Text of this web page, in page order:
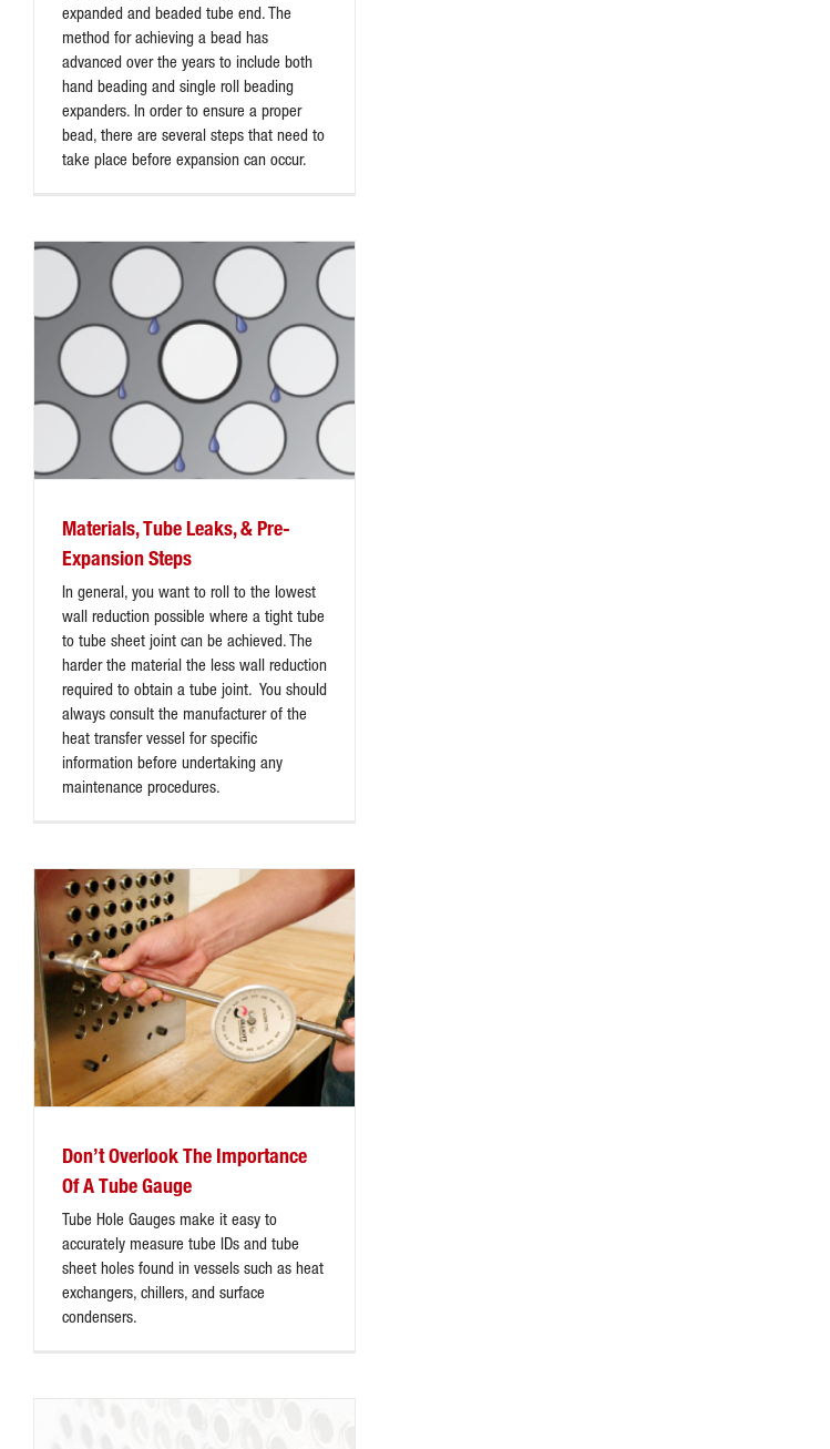
expanded and beaded tube end. The
method for achieving a bead has
advanced over the years to include both
hand beading and single roll beading
expanders. In order to ensure a proper
bead, there are several steps that need to
take place before expansion can occur.
Materials, Tube Leaks, & Pre-
Expansion Steps
In general, you want to roll to the lowest
wall reduction possible where a tight tube
to tube sheet joint can be achieved. The
harder the material the less wall reduction
required to obtain a tube joint. You should
always consult the manufacturer of the
heat transfer vessel for specific
information before undertaking any
maintenance procedures.
Don’t Overlook The Importance
Of A Tube Gauge
Don’t Overlook The Importance
Of A Tube Gauge
Tube Hole Gauges make it easy to
accurately measure tube IDs and tube
sheet holes found in vessels such as heat
exchangers, chillers, and surface
condensers.